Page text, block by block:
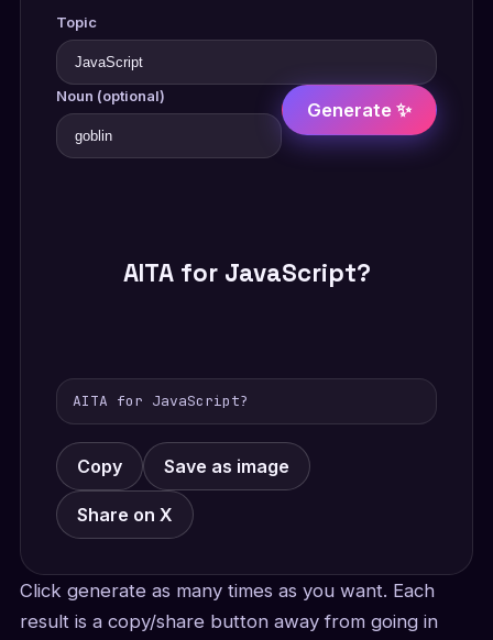
Topic
Noun (optional)
Generate ✨
AITA for JavaScript?
AITA for JavaScript?
Copy Save as image
Share on X
Click generate as many times as you want. Each
result is a copy/share button away from going in